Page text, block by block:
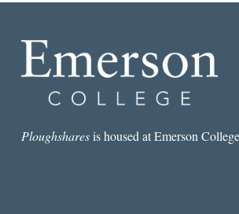
Ploughsharesis housed at Emerson